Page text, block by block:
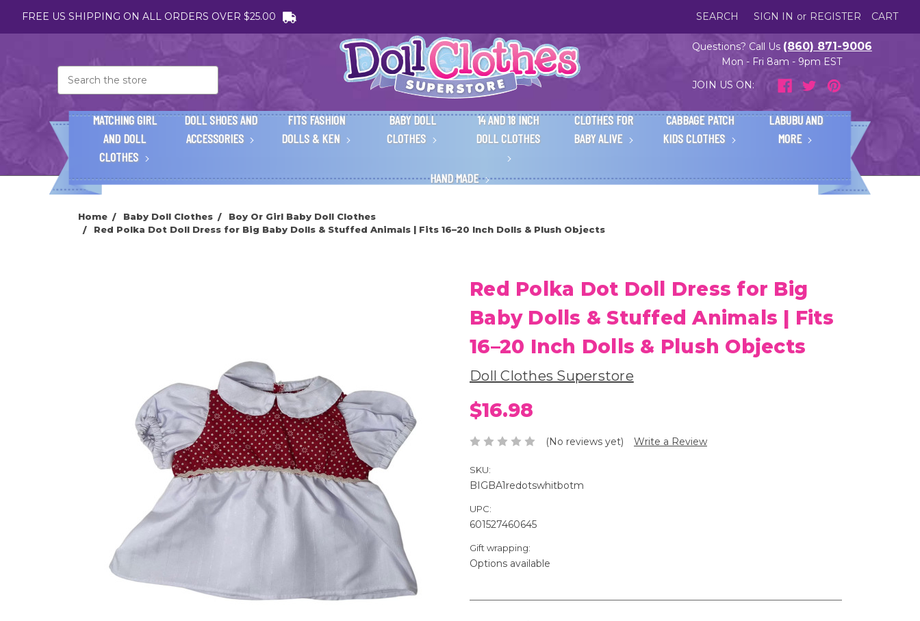
FREE US SHIPPING ON ALL ORDERS OVER $25.00 SEARCH SIGN IN or REGISTER CART
Questions? Call Us (860) 871-9006
Mon - Fri 8am - 9pm EST
JOIN US ON:
MATCHING GIRL
AND DOLL
CLOTHES
DOLL SHOES AND
ACCESSORIES
FITS FASHION
DOLLS & KEN
BABY DOLL
CLOTHES
14 AND 18 INCH
DOLL CLOTHES
CLOTHES FOR
BABY ALIVE
CABBAGE PATCH
KIDS CLOTHES
LABUBU AND
MORE
HAND MADE
Home Baby Doll Clothes
Boy Or Girl Baby Doll Clothes
Red Polka Dot Doll Dress for Big Baby Dolls & Stuffed Animals | Fits 16–20 Inch Dolls & Plush Objects
Red Polka Dot Doll Dress for Big
Baby Dolls & Stuffed Animals | Fits
16–20 Inch Dolls & Plush Objects
Doll Clothes Superstore
$16.98
(No reviews yet) Write a Review
SKU:
BIGBA1redotswhitbotm
UPC:
601527460645
Gift wrapping:
Options available